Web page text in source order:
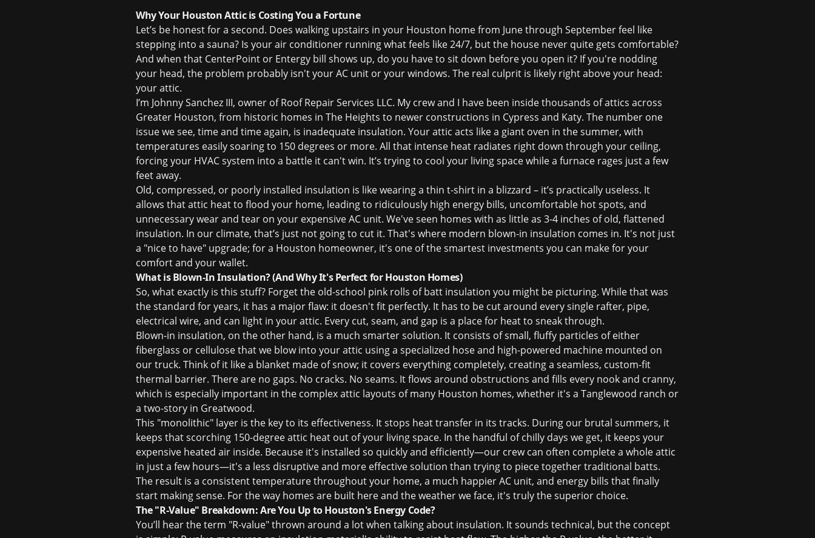
Why Your Houston Attic is Costing You a Fortune
Let’s be honest for a second. Does walking upstairs in your Houston home from June through September feel like
stepping into a sauna? Is your air conditioner running what feels like 24/7, but the house never quite gets comfortable?
And when that CenterPoint or Entergy bill shows up, do you have to sit down before you open it? If you're nodding
your head, the problem probably isn't your AC unit or your windows. The real culprit is likely right above your head:
your attic.
I’m Johnny Sanchez III, owner of Roof Repair Services LLC. My crew and I have been inside thousands of attics across
Greater Houston, from historic homes in The Heights to newer constructions in Cypress and Katy. The number one
issue we see, time and time again, is inadequate insulation. Your attic acts like a giant oven in the summer, with
temperatures easily soaring to 150 degrees or more. All that intense heat radiates right down through your ceiling,
forcing your HVAC system into a battle it can't win. It’s trying to cool your living space while a furnace rages just a few
feet away.
Old, compressed, or poorly installed insulation is like wearing a thin t-shirt in a blizzard – it’s practically useless. It
allows that attic heat to flood your home, leading to ridiculously high energy bills, uncomfortable hot spots, and
unnecessary wear and tear on your expensive AC unit. We've seen homes with as little as 3-4 inches of old, flattened
insulation. In our climate, that’s just not going to cut it. That's where modern blown-in insulation comes in. It's not just
a "nice to have" upgrade; for a Houston homeowner, it's one of the smartest investments you can make for your
comfort and your wallet.
What is Blown-In Insulation? (And Why It's Perfect for Houston Homes)
So, what exactly is this stuff? Forget the old-school pink rolls of batt insulation you might be picturing. While that was
the standard for years, it has a major flaw: it doesn't fit perfectly. It has to be cut around every single rafter, pipe,
electrical wire, and can light in your attic. Every cut, seam, and gap is a place for heat to sneak through.
Blown-in insulation, on the other hand, is a much smarter solution. It consists of small, fluffy particles of either
fiberglass or cellulose that we blow into your attic using a specialized hose and high-powered machine mounted on
our truck. Think of it like a blanket made of snow; it covers everything completely, creating a seamless, custom-fit
thermal barrier. There are no gaps. No cracks. No seams. It flows around obstructions and fills every nook and cranny,
which is especially important in the complex attic layouts of many Houston homes, whether it's a Tanglewood ranch or
a two-story in Greatwood.
This "monolithic" layer is the key to its effectiveness. It stops heat transfer in its tracks. During our brutal summers, it
keeps that scorching 150-degree attic heat out of your living space. In the handful of chilly days we get, it keeps your
expensive heated air inside. Because it's installed so quickly and efficiently—our crew can often complete a whole attic
in just a few hours—it's a less disruptive and more effective solution than trying to piece together traditional batts.
The result is a consistent temperature throughout your home, a much happier AC unit, and energy bills that finally
start making sense. For the way homes are built here and the weather we face, it's truly the superior choice.
The "R-Value" Breakdown: Are You Up to Houston's Energy Code?
You’ll hear the term "R-value" thrown around a lot when talking about insulation. It sounds technical, but the concept